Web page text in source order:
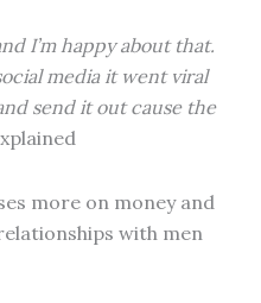
I’m happy about that.
media it went viral
send it out cause the
more on money and
with men